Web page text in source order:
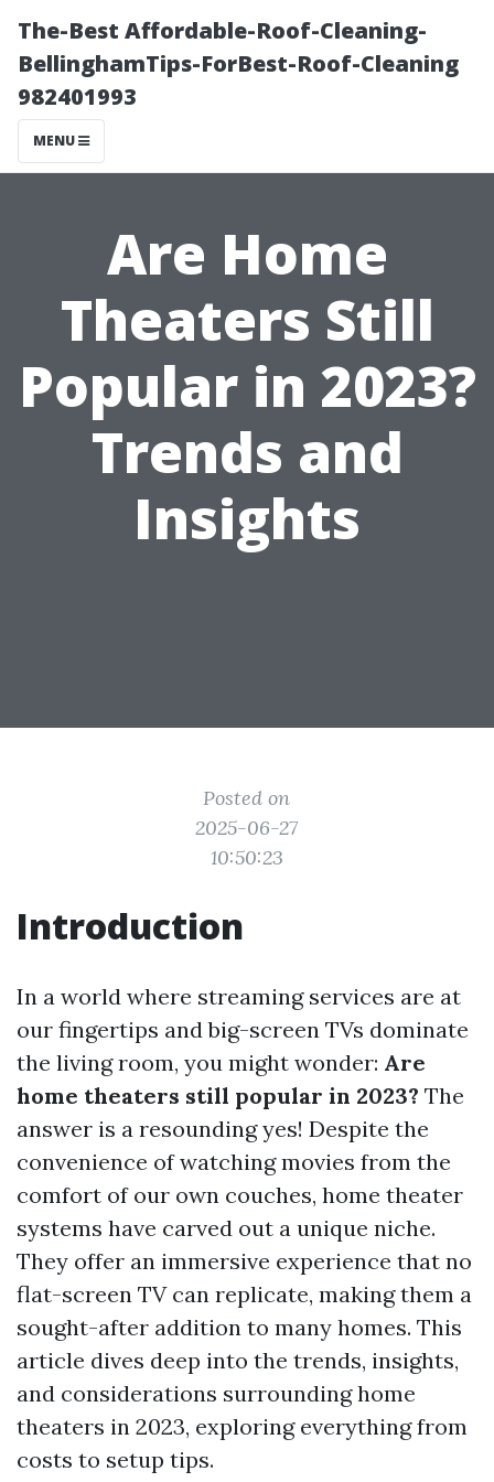
The-Best Affordable-Roof-Cleaning-
BellinghamTips-ForBest-Roof-Cleaning
982401993
MENU
Are Home
Theaters Still
Popular in 2023?
Trends and
Insights
Posted on
2025-06-27
10:50:23
Introduction
In a world where streaming services are at
our fingertips and big-screen TVs dominate
the living room, you might wonder: Are
home theaters still popular in 2023? The
answer is a resounding yes! Despite the
convenience of watching movies from the
comfort of our own couches, home theater
systems have carved out a unique niche.
They offer an immersive experience that no
flat-screen TV can replicate, making them a
sought-after addition to many homes. This
article dives deep into the trends, insights,
and considerations surrounding home
theaters in 2023, exploring everything from
costs to setup tips.